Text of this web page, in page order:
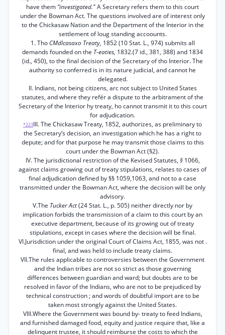
have them“investigated."A Secretary refers them to this court
under the Bowman Act. The questions involved are of interest only
to the Chickasaw Nation and the Department of the Interior in the
settlement of loug standing accoounts.
1. Tho CMdlcasaxo Treaty, 1852 (10 Stat. L., 974) submits all
demands founded on the T-eaties, 1832.(7 id., 381, 388) and 1834
(id., 450), to the final decision of the Secretary of tho Interior. The
authority so conferred is in its nature judicial, and cannot he
delegated.
II. Indians, not being citizens, arc not subject to United States
statutes, and where they refér a dispute to the arbitrament of the
Secretary of the Interior hy treaty, ho cannot transmit it to this court
for adjudication.
*223III. The Chickasaw Treaty, 1852, authorizes, as preliminary to
the Secretary’s decision, an investigation which he has a right to
depute; and for that purpose he may transmit those claims to this
court under the Bowman Act (§2).
IV. The jurisdictional restriction of the Kevised Statutes, § 1066,
against claims growing out of treaty stipulations, relates to cases of
final adjudication defined by §§ 1059,1063, and not to a case
transmitted under the Bowman Act, where the decision will be only
advisory.
V.The Tucker Act(24 Stat. L., p. 505) neither directly nor by
implication forbids the transmission of a claim to this court by an
executive department, because of its growing out of treaty
stipulations, except in cases where the decision will be final.
VI.Jurisdiction under the original Court of Claims Act, 1855, was not .
final, and was held to include treaty claims.
VII.The rules applicable to controversies between the Government
and the Indian tribes are not so strict as those governing
differences between guardian and ward; but doubts are to be
resolved in favor of the Indians, who are not to be prejudiced by
technical construction ; and words of doubtful import are to be
taken most strongly against the United States.
VIII.Where the Government was bound by- treaty to feed Indians,
and furnished damaged food, equity and justice require that, like a
delinquent trustee, it should reimburse the costs to which the